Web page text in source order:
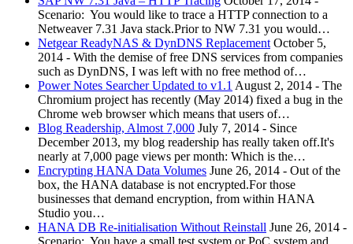
Scenario: You would like to trace a HTTP connection to a
Netweaver 7.31 Java stack.Prior to NW 7.31 you would…
Netgear ReadyNAS & DynDNS Replacement October 5,
2014 - With the demise of free DNS services from companies
such as DynDNS, I was left with no free method of…
Power Notes Searcher Updated to v1.1 August 2, 2014 - The
Chromium project has recently (May 2014) fixed a bug in the
Chrome web browser which means that users of…
Blog Readership, Almost 7,000 July 7, 2014 - Since
December 2013, my blog readership has really taken off.It's
nearly at 7,000 page views per month: Which is the…
Encrypting HANA Data Volumes June 26, 2014 - Out of the
box, the HANA database is not encrypted.For those
businesses that demand encryption, from within HANA
Studio you…
HANA DB Re-initialisation Without Reinstall June 26, 2014 -
Scenario: You have a small test system or PoC system and